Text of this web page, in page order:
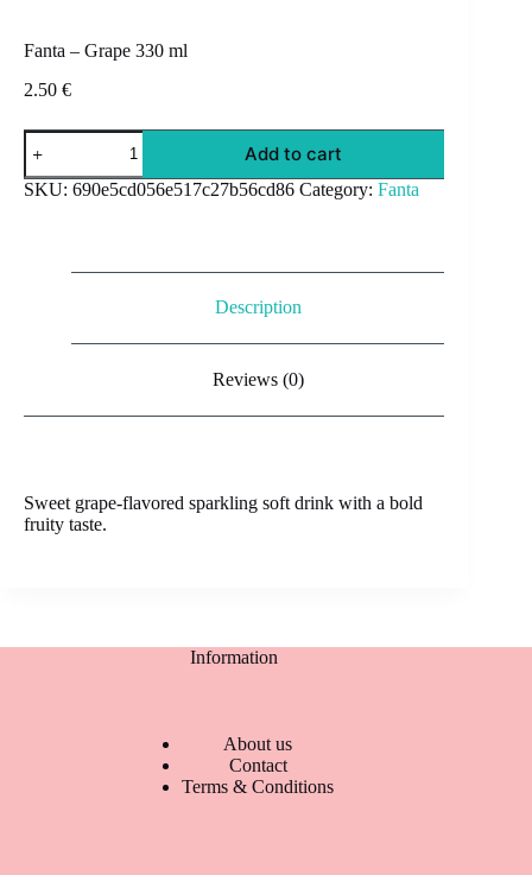
Fanta – Grape 330 ml
2.50 €
Fanta
Grape
330
Add to cart
SKU: 690e5cd056e517c27b56cd86 Category: Fanta
Description
Reviews (0)
Sweet grape-flavored sparkling soft drink with a bold
fruity taste.
Information
About us
Contact
Terms & Conditions